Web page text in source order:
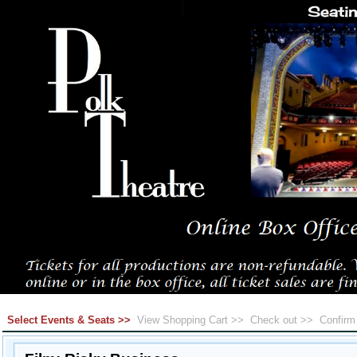
Select Events & Seats >> View Shopping Cart >> Check out >>